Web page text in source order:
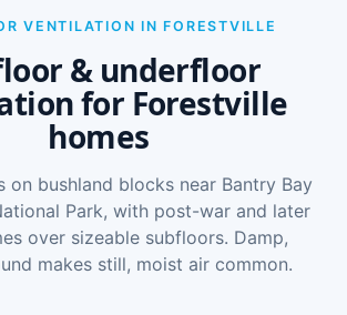
VENTILATION IN FORESTVILLE
& underfloor
for Forestville
homes
on bushland blocks near Bantry Bay
Park, with post-war and later
over sizeable subfloors. Damp,
makes still, moist air common.